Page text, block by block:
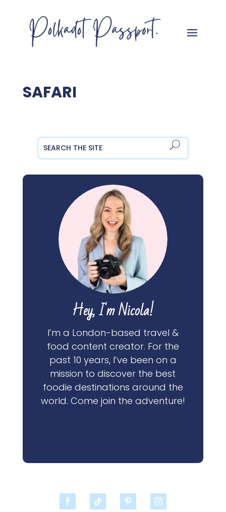
SAFARI
Hey, I'm Nicola!
I’m a London-based travel &
food content creator. For the
past 10 years, I’ve been on a
mission to discover the best
foodie destinations around the
world. Come join the adventure!